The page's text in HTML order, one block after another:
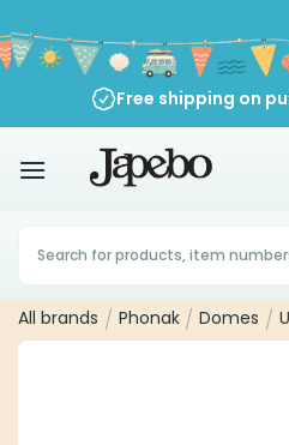
to
content
Free shipping on
Products
search
All brands / Phonak / Domes /